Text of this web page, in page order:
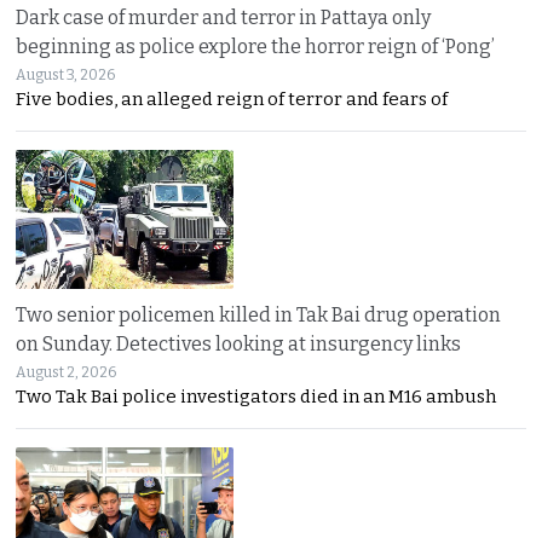
Dark case of murder and terror in Pattaya only
beginning as police explore the horror reign of ‘Pong’
August 3, 2026
Five bodies, an alleged reign of terror and fears of
Two senior policemen killed in Tak Bai drug operation
on Sunday. Detectives looking at insurgency links
August 2, 2026
Two Tak Bai police investigators died in an M16 ambush